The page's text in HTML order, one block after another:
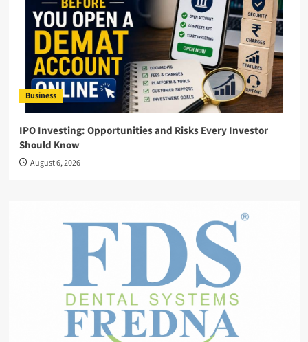
Business
IPO Investing: Opportunities and Risks Every Investor
Should Know
August 6, 2026